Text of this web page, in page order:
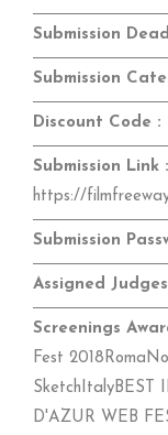
Submission
Submission
Discount Code :
Submission Link :
https://
Submission
Assigned
Screenings
Fest
SketchItalyBEST
D'AZUR WEB